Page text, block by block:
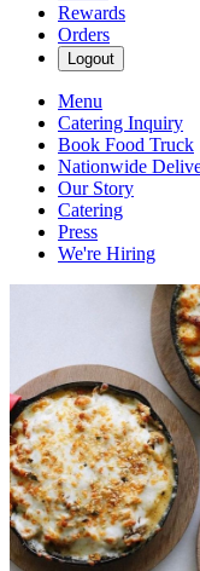
Rewards
Orders
Logout
Menu
Catering Inquiry
Book Food Truck
Nationwide
Our Story
Catering
Press
We're Hiring